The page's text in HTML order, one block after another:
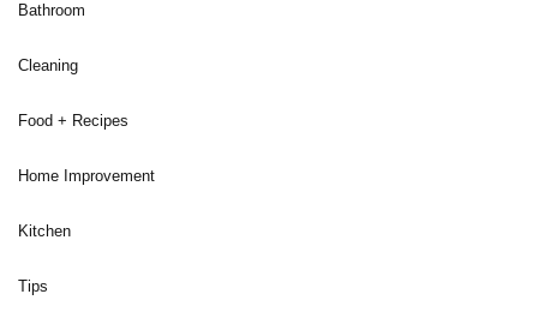
Bathroom
Cleaning
Food + Recipes
Home Improvement
Kitchen
Tips